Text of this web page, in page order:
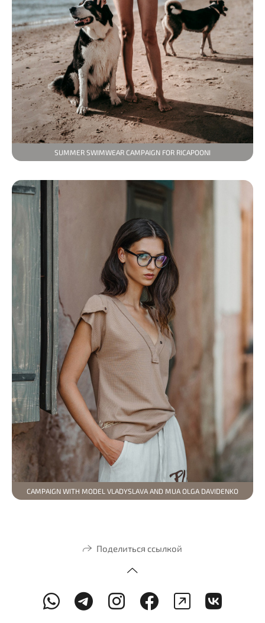
SUMMER SWIMWEAR CAMPAIGN FOR RICAPOONI
CAMPAIGN WITH MODEL VLADYSLAVA AND MUA OLGA DAVIDENKO
Поделиться ссылкой